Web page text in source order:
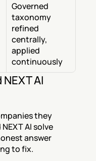
Governed
taxonomy
refined
centrally,
applied
continuously
AI
they
AI solve
answer
to fix.